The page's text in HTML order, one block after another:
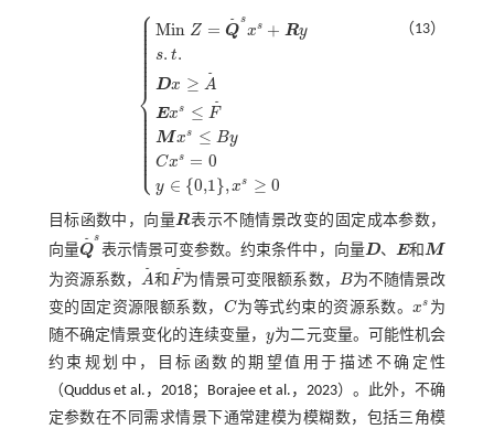
⎧
⎩
⎨
⎪
⎪
⎪⎪⎪⎪⎪⎪⎪⎪⎪⎪⎪
⎪
⎪⎪⎪⎪⎪⎪⎪⎪⎪⎪⎪
⎪
Min Z = Q
˜ s
xs + Ry
s. t.
Dx ≥ A
˜
Exs ≤ F
˜
Mxs ≤ By
Cxs = 0
y ∈ {0,1},xs ≥ 0
M n Z=Q ˜sx s+
（13）
目标函数中，向量R
R 表示不随情景改变的固定成本参数，
向量Q
˜ s
Q˜ 表示情景可变参数。约束条件中，向量D
D 、E
E 和M
M
为资源系数，A
˜
A˜和 F
˜
F˜为情景可变限额系数， B
B 为不随情景改
变的固定资源限额系数， C
C 为等式约束的资源系数。xs
xs 为
随不确定情景变化的连续变量，y
y为二元变量。可能性机会
约束规划中，目标函数的期望值用于描述不确定性
（Quddus et al.，2018； Borajee et al.，2023）。此外，不确
定参数在不同需求情景下通常建模为模糊数，包括三角模